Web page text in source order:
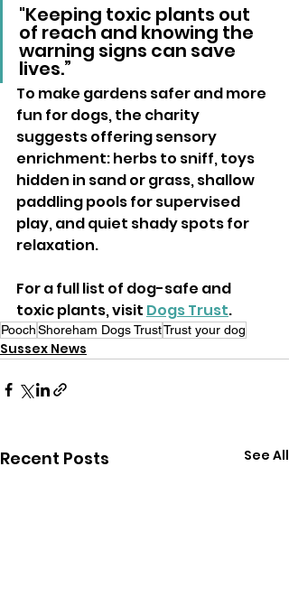
"Keeping toxic plants out
of reach and knowing the
warning signs can save
lives.”
To make gardens safer and more
fun for dogs, the charity
suggests offering sensory
enrichment: herbs to sniff, toys
hidden in sand or grass, shallow
paddling pools for supervised
play, and quiet shady spots for
relaxation.
For a full list of dog-safe and
toxic plants, visit Dogs Trust.
PoochShoreham Dogs TrustTrust your dog
Sussex News
Recent Posts See All